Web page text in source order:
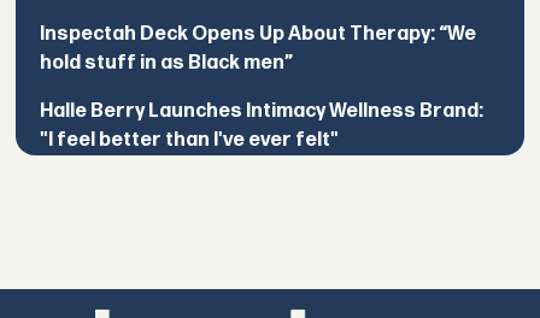
Inspectah Deck Opens Up About Therapy: “We
hold stuff in as Black men”
Halle Berry Launches Intimacy Wellness Brand:
"I feel better than I've ever felt"